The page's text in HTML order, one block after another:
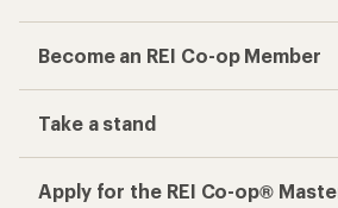
Become an REI Co-op Member
Take a stand
Apply for the REI Co-op®